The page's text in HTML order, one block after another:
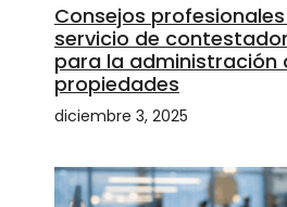
Consejos
servicio de
para la administración
propiedades
diciembre 3, 2025